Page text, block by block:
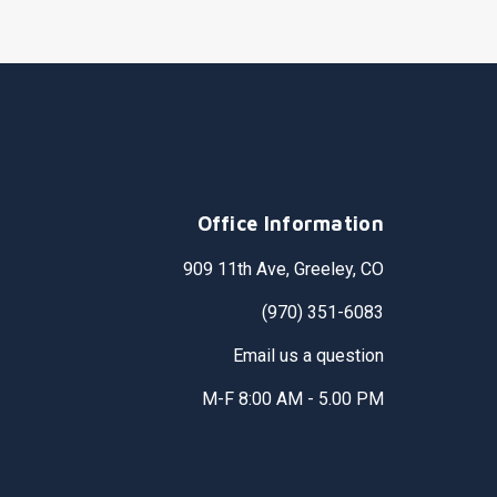
Office Information
909 11th Ave, Greeley, CO
(970) 351-6083
Email us a question
M-F 8:00 AM - 5.00 PM